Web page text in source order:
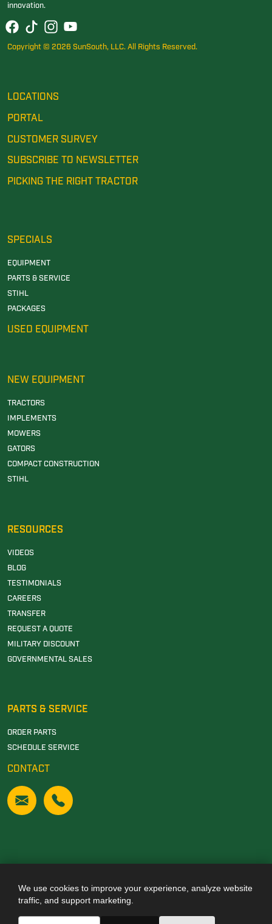
innovation.
Copyright © 2026 SunSouth, LLC. All Rights Reserved.
LOCATIONS
PORTAL
CUSTOMER SURVEY
SUBSCRIBE TO NEWSLETTER
PICKING THE RIGHT TRACTOR
SPECIALS
EQUIPMENT
PARTS & SERVICE
STIHL
PACKAGES
USED EQUIPMENT
NEW EQUIPMENT
TRACTORS
IMPLEMENTS
MOWERS
GATORS
COMPACT CONSTRUCTION
STIHL
RESOURCES
VIDEOS
BLOG
TESTIMONIALS
CAREERS
TRANSFER
REQUEST A QUOTE
MILITARY DISCOUNT
GOVERNMENTAL SALES
PARTS & SERVICE
ORDER PARTS
SCHEDULE SERVICE
CONTACT
Also of Interest
We use cookies to improve your experience, analyze website
traffic, and support marketing.